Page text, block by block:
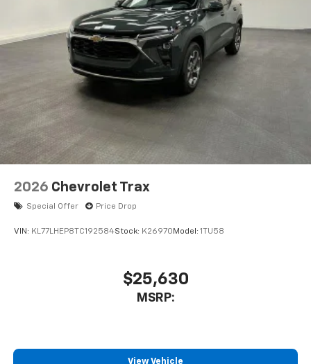
2026 Chevrolet Trax
Special Offer Price Drop
VIN: KL77LHEP8TC192584Stock: K26970 Model: 1TU58
$25,630
MSRP:
View Vehicle